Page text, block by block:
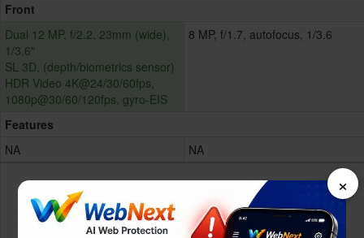
Front
Dual 12 MP, f/2.2, 23mm (wide),
1/3.6"
SL 3D, (depth/biometrics sensor)
HDR Video 4K@24/30/60fps,
1080p@30/60/120fps, gyro-EIS
8 MP, f/1.7, autofocus, 1/3.6
Features
NA
NA
×